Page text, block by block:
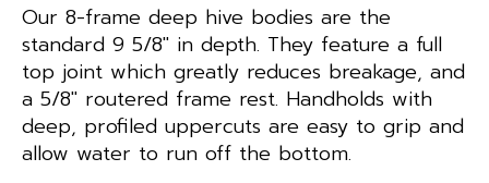
Our 8-frame deep hive bodies are the
standard 9 5/8″ in depth. They feature a full
top joint which greatly reduces breakage, and
a 5/8″ routered frame rest. Handholds with
deep, profiled uppercuts are easy to grip and
allow water to run off the bottom.